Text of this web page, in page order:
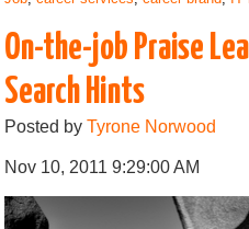
On-the-job Praise
Search Hints
Posted byTyrone Norwood
Nov 10, 2011 9:29:00 AM